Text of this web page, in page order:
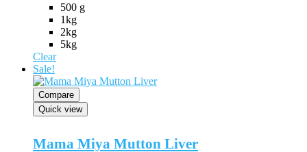
may
chosen
the
product
page
500 g
1kg
2kg
5kg
Clear
Sale!
Compare
Quick view
Mama Miya Mutton Liver